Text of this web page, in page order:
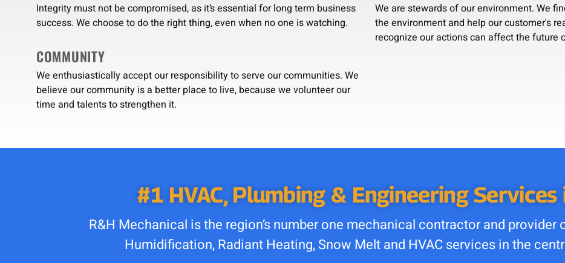
Integrity must not be compromised, as it’s essential for long term business
success. We choose to do the right thing, even when no one is watching.
COMMUNITY
We enthusiastically accept our responsibility to serve our communities. We
believe our community is a better place to live, because we volunteer our
time and talents to strengthen it.
We are stewards of our environment. We
the environment and help our customer's
recognize our actions can affect the future
#1 HVAC, Plumbing & Engineering Services
R&H Mechanical is the region’s number one mechanical contractor and provider
Humidification, Radiant Heating, Snow Melt and HVAC services in the